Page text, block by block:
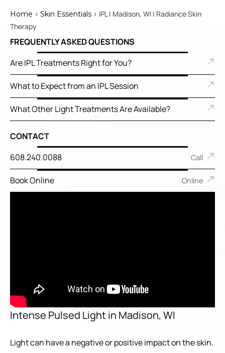
Home > Skin Essentials > IPL | Madison, WI | Radiance Skin
Therapy
FREQUENTLY ASKED QUESTIONS
Are IPL Treatments Right for You?
What to Expect from an IPL Session
What Other Light Treatments Are Available?
CONTACT
608.240.0088
Call
Book Online Online
Intense Pulsed Light in Madison, WI
Light can have a negative or positive impact on the skin.